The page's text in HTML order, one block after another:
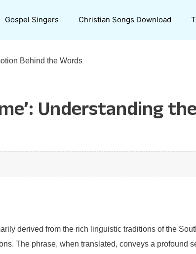
Gospel Singers Christian Songs Download
Behind the Words
Understanding
derived from the rich linguistic traditions of the
The phrase, when translated, conveys a profound